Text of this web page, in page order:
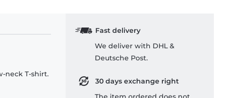
neck T-shirt.
Fast delivery
We deliver with DHL &
Deutsche Post.
30 days exchange right